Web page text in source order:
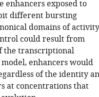
enhancers exposed to
different bursting
domains of
could result from
the transcriptional
enhancers would
of the identity
at concentrations that